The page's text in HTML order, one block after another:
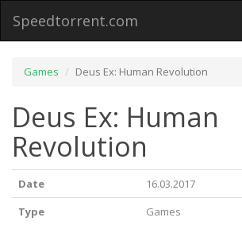
Speedtorrent.com
Games Deus Ex: Human Revolution
Deus Ex: Human
Revolution
Date
16.03.2017
Type
Games